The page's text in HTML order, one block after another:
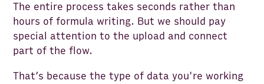
The entire process takes seconds rather than
hours of formula writing. But we should pay
special attention to the upload and connect
part of the flow.
That’s because the type of data you're working